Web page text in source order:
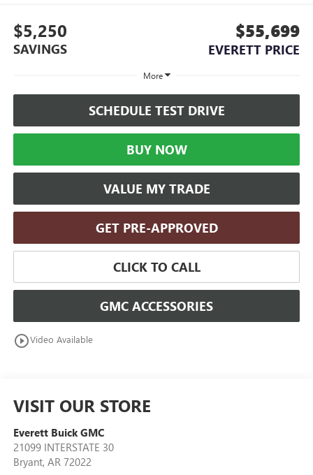
$5,250
SAVINGS
$55,699
EVERETT PRICE
More
SCHEDULE TEST DRIVE
BUY NOW
VALUE MY TRADE
GET PRE-APPROVED
CLICK TO CALL
GMC ACCESSORIES
play_circle_outlineVideo Available
VISIT OUR STORE
Everett Buick GMC
21099 INTERSTATE 30
Bryant, AR 72022